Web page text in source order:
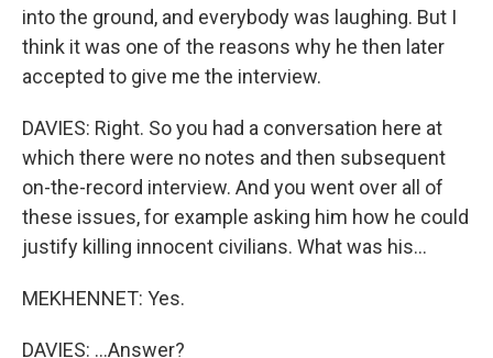
into the ground, and everybody was laughing. But I
think it was one of the reasons why he then later
accepted to give me the interview.
DAVIES: Right. So you had a conversation here at
which there were no notes and then subsequent
on-the-record interview. And you went over all of
these issues, for example asking him how he could
justify killing innocent civilians. What was his...
MEKHENNET: Yes.
DAVIES: ...Answer?